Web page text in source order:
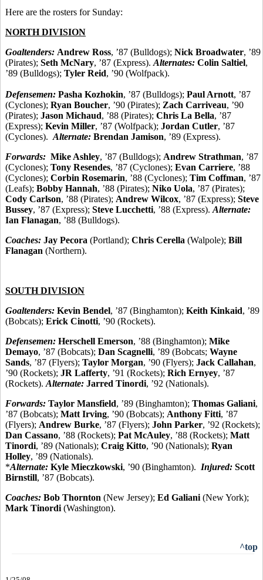
Here are the rosters for Sunday:
NORTH DIVISION
Goaltenders: Andrew Ross, ’87 (Bulldogs); Nick Broadwater, ’89
(Pirates); Seth McNary, ’87 (Express). Alternates: Colin Saltiel,
’89 (Bulldogs); Tyler Reid, ’90 (Wolfpack).
Defensemen: Pasha Kozhokin, ’87 (Bulldogs); Paul Arnott, ’87
(Cyclones); Ryan Boucher, ’90 (Pirates); Zach Carriveau, ’90
(Pirates); Jason Michaud, ’88 (Pirates); Chris La Bella, ’87
(Express); Kevin Miller, ’87 (Wolfpack); Jordan Cutler, ’87
(Cyclones). Alternate: Brendan Jamison, ’89 (Express).
Forwards: Mike Ashley, ’87 (Bulldogs); Andrew Strathman, ’87
(Cyclones); Tony Resendes, ’87 (Cyclones); Evan Carriere, ’88
(Cyclones); Corbin Rosemarin, ’88 (Cyclones); Tim Coffman, ’87
(Leafs); Bobby Hannah, ’88 (Pirates); Niko Uola, ’87 (Pirates);
Cody Carlson, ’88 (Pirates); Andrew Wilcox, ’87 (Express); Steve
Bussey, ’87 (Express); Steve Lucchetti, ’88 (Express). Alternate:
Ian Flanagan, ’88 (Bulldogs).
Coaches: Jay Pecora (Portland); Chris Cerella (Walpole); Bill
Flanagan (Northern).
SOUTH DIVISION
Goaltenders: Kevin Bendel, ’87 (Binghamton); Keith Kinkaid, ’89
(Bobcats); Erick Cinotti, ’90 (Rockets).
Defensemen: Herschell Emerson, ’88 (Binghamton); Mike
Demayo, ’87 (Bobcats); Dan Scagnelli, ’89 (Bobcats; Wayne
Sands, ’87 (Flyers); Taylor Morgan, ’90 (Flyers); Jack Callahan,
’90 (Rockets); JR Lafferty, ’91 (Rockets); Rich Ernyey, ’87
(Rockets). Alternate: Jarred Tinordi, ’92 (Nationals).
Forwards: Taylor Mansfield, ’89 (Binghamton); Thomas Galiani,
’87 (Bobcats); Matt Irving, ’90 (Bobcats); Anthony Fitti, ’87
(Flyers); Andrew Burke, ’87 (Flyers); John Parker, ’92 (Rockets);
Dan Cassano, ’88 (Rockets); Pat McAuley, ’88 (Rockets); Matt
Tinordi, ’89 (Nationals); Craig Kitto, ’90 (Nationals); Ryan
Holley, ’89 (Nationals).
*Alternate: Kyle Mieczkowski, ’90 (Binghamton). Injured: Scott
Birnstill, ’87 (Bobcats).
Coaches: Bob Thornton (New Jersey); Ed Galiani (New York);
Mark Tinordi (Washington).
^top